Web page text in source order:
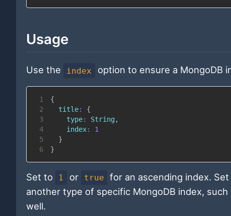
Usage
Use the index option to ensure a MongoDB
1
{
2
title:
{
3
type: String ,
4
index:
1
5
}
6
}
Set to 1 or true for an ascending index.
another type of specific MongoDB index, such
well.